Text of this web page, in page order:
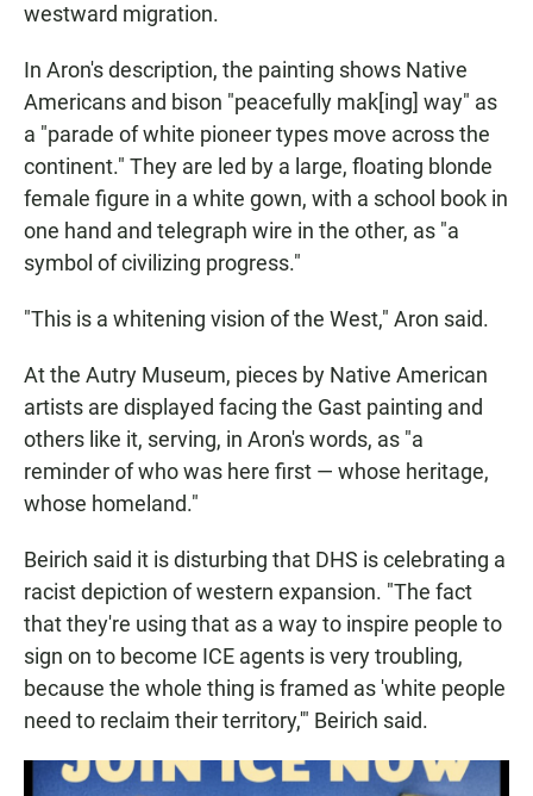
westward migration.
In Aron's description, the painting shows Native
Americans and bison "peacefully mak[ing] way" as
a "parade of white pioneer types move across the
continent." They are led by a large, floating blonde
female figure in a white gown, with a school book in
one hand and telegraph wire in the other, as "a
symbol of civilizing progress."
"This is a whitening vision of the West," Aron said.
At the Autry Museum, pieces by Native American
artists are displayed facing the Gast painting and
others like it, serving, in Aron's words, as "a
reminder of who was here first — whose heritage,
whose homeland."
Beirich said it is disturbing that DHS is celebrating a
racist depiction of western expansion. "The fact
that they're using that as a way to inspire people to
sign on to become ICE agents is very troubling,
because the whole thing is framed as 'white people
need to reclaim their territory,'" Beirich said.